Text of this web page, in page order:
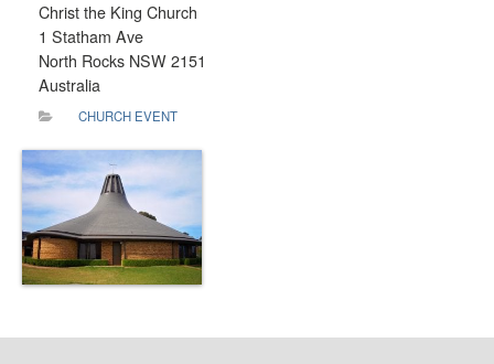
Christ the King Church
1 Statham Ave
North Rocks NSW 2151
Australia
CHURCH EVENT